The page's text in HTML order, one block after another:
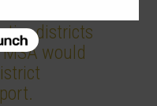
districts
would